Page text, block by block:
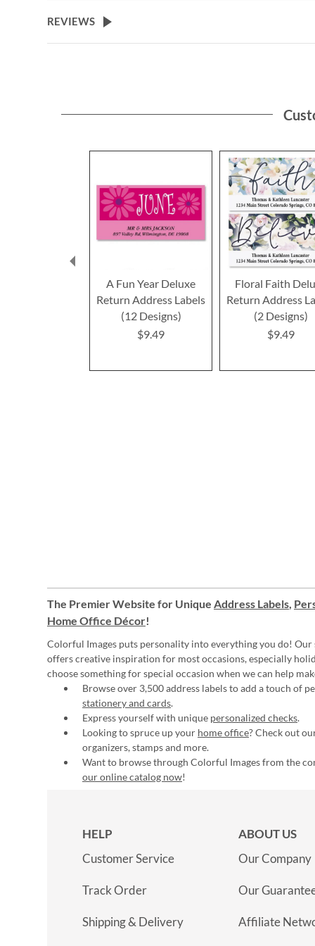
the
beginning
REVIEWS
A Fun Year Deluxe
Return Address Labels
(12 Designs)
$9.49
Floral Faith
Return Address
(2 Designs)
$9.49
The Premier Website for Unique Address Labels,
Home Office Décor!
Colorful Images puts personality into everything you do! Our
offers creative inspiration for most occasions, especially
choose something for special occasion when we can help
Browse over 3,500 address labels to add a touch of
stationery and cards.
Express yourself with unique personalized checks.
Looking to spruce up your home office? Check out
organizers, stamps and more.
Want to browse through Colorful Images from the
our online catalog now!
HELP
Customer Service
Track Order
Shipping & Delivery
ABOUT US
Our Company
Our
Affiliate